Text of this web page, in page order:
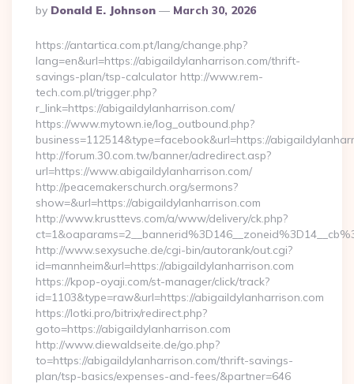
Posted
By
By Donald E. Johnson March 30, 2026
https://antartica.com.pt/lang/change.php?
lang=en&url=https://abigaildylanharrison.com/thrift-
savings-plan/tsp-calculator http://www.rem-
tech.com.pl/trigger.php?
r_link=https://abigaildylanharrison.com/
https://www.mytown.ie/log_outbound.php?
business=112514&type=facebook&url=https://
http://forum.30.com.tw/banner/adredirect.asp?
url=https://www.abigaildylanharrison.com/
http://peacemakerschurch.org/sermons?
show=&url=https://abigaildylanharrison.com
http://www.krusttevs.com/a/www/delivery/ck.php?
http://www.sexysuche.de/cgi-bin/autorank/out.cgi?
id=mannheim&url=https://abigaildylanharrison.com
https://kpop-oyaji.com/st-manager/click/track?
id=1103&type=raw&url=https://abigaildylanharrison.com
https://lotki.pro/bitrix/redirect.php?
goto=https://abigaildylanharrison.com
http://www.diewaldseite.de/go.php?
to=https://abigaildylanharrison.com/thrift-savings-
plan/tsp-basics/expenses-and-fees/&partner=646